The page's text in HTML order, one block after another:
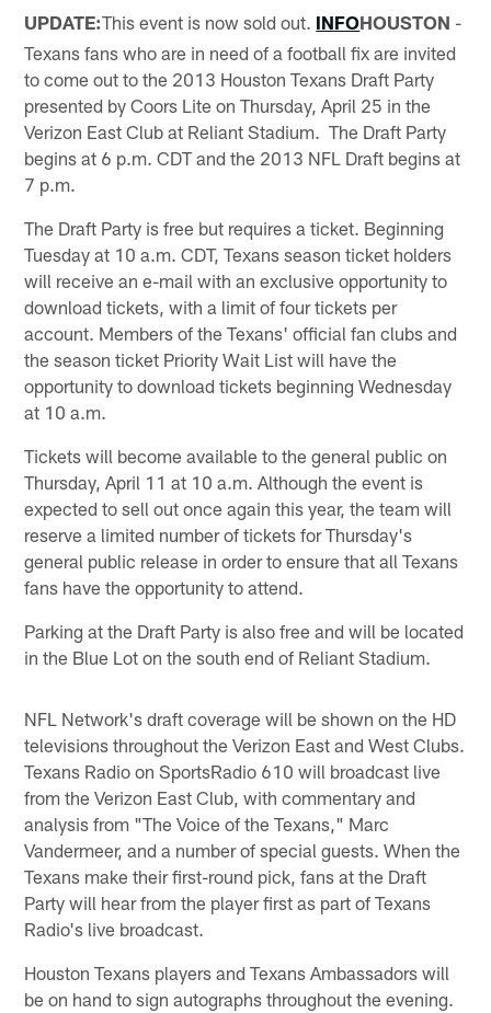
UPDATE:This event is now sold out. INFOHOUSTON -
Texans fans who are in need of a football fix are invited
to come out to the 2013 Houston Texans Draft Party
presented by Coors Lite on Thursday, April 25 in the
Verizon East Club at Reliant Stadium. The Draft Party
begins at 6 p.m. CDT and the 2013 NFL Draft begins at
7 p.m.
The Draft Party is free but requires a ticket. Beginning
Tuesday at 10 a.m. CDT, Texans season ticket holders
will receive an e-mail with an exclusive opportunity to
download tickets, with a limit of four tickets per
account. Members of the Texans' official fan clubs and
the season ticket Priority Wait List will have the
opportunity to download tickets beginning Wednesday
at 10 a.m.
Tickets will become available to the general public on
Thursday, April 11 at 10 a.m. Although the event is
expected to sell out once again this year, the team will
reserve a limited number of tickets for Thursday's
general public release in order to ensure that all Texans
fans have the opportunity to attend.
Parking at the Draft Party is also free and will be located
in the Blue Lot on the south end of Reliant Stadium.
NFL Network's draft coverage will be shown on the HD
televisions throughout the Verizon East and West Clubs.
Texans Radio on SportsRadio 610 will broadcast live
from the Verizon East Club, with commentary and
analysis from "The Voice of the Texans," Marc
Vandermeer, and a number of special guests. When the
Texans make their first-round pick, fans at the Draft
Party will hear from the player first as part of Texans
Radio's live broadcast.
Houston Texans players and Texans Ambassadors will
be on hand to sign autographs throughout the evening.